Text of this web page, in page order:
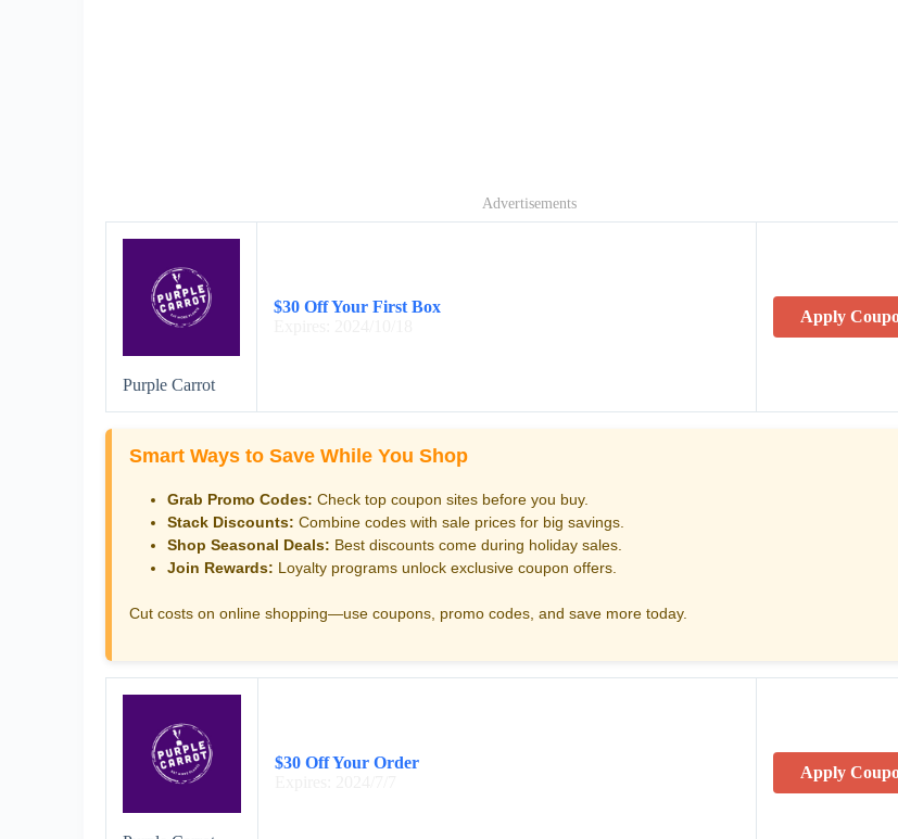
Advertisements
Purple Carrot
$30 Off Your First Box
Apply
Smart Ways to Save While You Shop
Grab Promo Codes: Check top coupon sites before you buy.
Stack Discounts: Combine codes with sale prices for big savings.
Shop Seasonal Deals: Best discounts come during holiday sales.
Join Rewards: Loyalty programs unlock exclusive coupon offers.
Cut costs on online shopping—use coupons, promo codes, and save more today.
$30 Off Your Order
Apply